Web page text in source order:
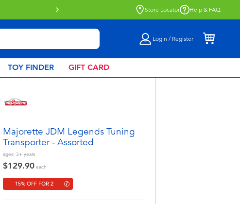
Store Locator Help & FAQ
Login / Register
TOY FINDER GIFT CARD
Majorette JDM Legends Tuning
Transporter - Assorted
ages: 3+ years
$129.90 each
15% OFF FOR 2